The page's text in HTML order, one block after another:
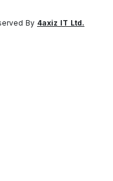
By 4axiz IT Ltd.